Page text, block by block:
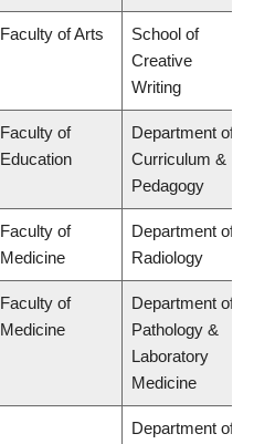
Faculty of Arts
School of
Creative
Writing
Faculty of
Education
Department of
Curriculum &
Pedagogy
Faculty of
Medicine
Department of
Radiology
Faculty of
Medicine
Department of
Pathology &
Laboratory
Medicine
Department of